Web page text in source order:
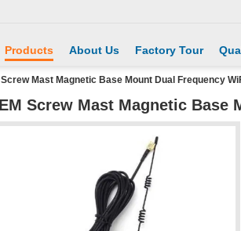
Products About Us Factory Tour
Screw Mast Magnetic Base Mount Dual Frequency
Screw Mast Magnetic Base